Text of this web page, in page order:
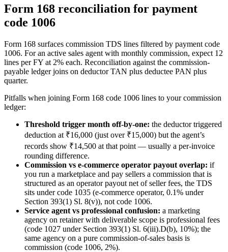
Form 168 reconciliation for payment
code 1006
Form 168 surfaces commission TDS lines filtered by payment code
1006. For an active sales agent with monthly commission, expect 12
lines per FY at 2% each. Reconciliation against the commission-
payable ledger joins on deductor TAN plus deductee PAN plus
quarter.
Pitfalls when joining Form 168 code 1006 lines to your commission
ledger:
Threshold trigger month off-by-one: the deductor triggered
deduction at ₹16,000 (just over ₹15,000) but the agent’s
records show ₹14,500 at that point — usually a per-invoice
rounding difference.
Commission vs e-commerce operator payout overlap: if
you run a marketplace and pay sellers a commission that is
structured as an operator payout net of seller fees, the TDS
sits under code 1035 (e-commerce operator, 0.1% under
Section 393(1) Sl. 8(v)), not code 1006.
Service agent vs professional confusion: a marketing
agency on retainer with deliverable scope is professional fees
(code 1027 under Section 393(1) Sl. 6(iii).D(b), 10%); the
same agency on a pure commission-of-sales basis is
commission (code 1006, 2%).